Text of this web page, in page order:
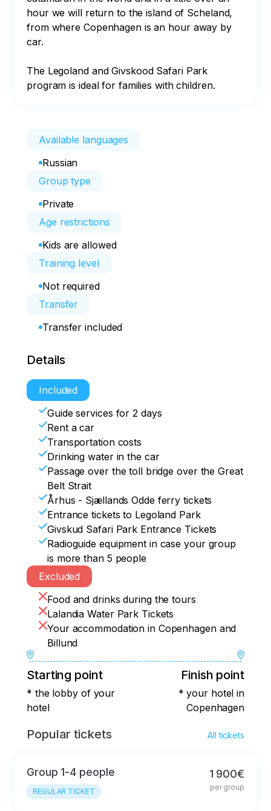
hour we will return to the island of Scheland,
from where Copenhagen is an hour away by
car.
The Legoland and Givskood Safari Park
program is ideal for families with children.
Available languages
Russian
Group type
Private
Age restrictions
Kids are allowed
Training level
Not required
Transfer
Transfer included
Details
Included
Guide services for 2 days
Rent a car
Transportation costs
Drinking water in the car
Passage over the toll bridge over the Great
Belt Strait
Århus - Sjællands Odde ferry tickets
Entrance tickets to Legoland Park
Givskud Safari Park Entrance Tickets
Radioguide equipment in case your group
is more than 5 people
Excluded
Food and drinks during the tours
Lalandia Water Park Tickets
Your accommodation in Copenhagen and
Billund
Starting point
* the lobby of your
hotel
Finish point
* your hotel in
Copenhagen
Popular tickets All tickets
Group 1-4 people
REGULAR TICKET
1 900€
per group